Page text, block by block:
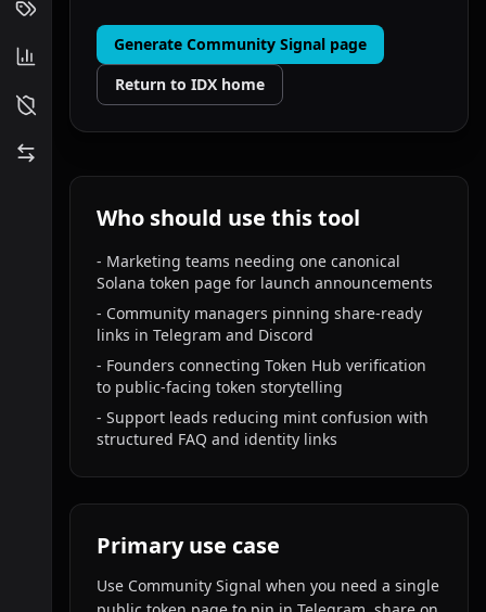
Generate Community Signal page
Return to IDX home
Who should use this tool
- Marketing teams needing one canonical
Solana token page for launch announcements
- Community managers pinning share-ready
links in Telegram and Discord
- Founders connecting Token Hub verification
to public-facing token storytelling
- Support leads reducing mint confusion with
structured FAQ and identity links
Primary use case
Use Community Signal when you need a single